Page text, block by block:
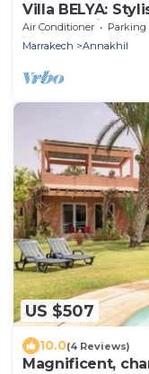
Villa BELYA:
for a stay in
Air Conditioner Parking
Marrakech
Annakhil
US $507
10.0(4 Reviews)
Magnificent,